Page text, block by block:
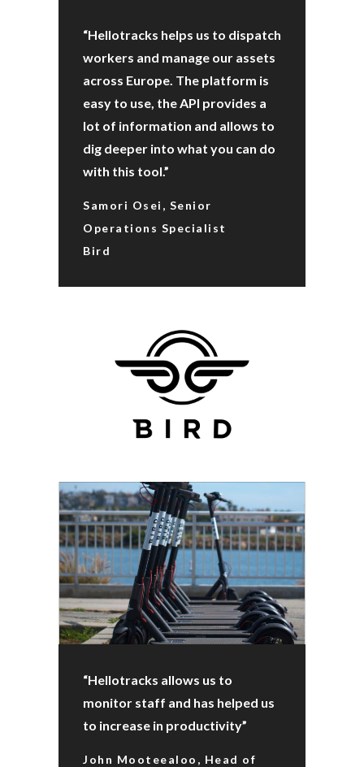
“Hellotracks helps us to dispatch
workers and manage our assets
across Europe. The platform is
easy to use, the API provides a
lot of information and allows to
dig deeper into what you can do
with this tool.”
Samori Osei, Senior
Operations Specialist
Bird
“Hellotracks allows us to
monitor staff and has helped us
to increase in productivity”
John Mooteealoo, Head of